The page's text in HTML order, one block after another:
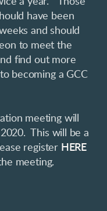
have been
and should
to meet the
find out more
becoming a GCC
meeting will
This will be a
register HERE
meeting.